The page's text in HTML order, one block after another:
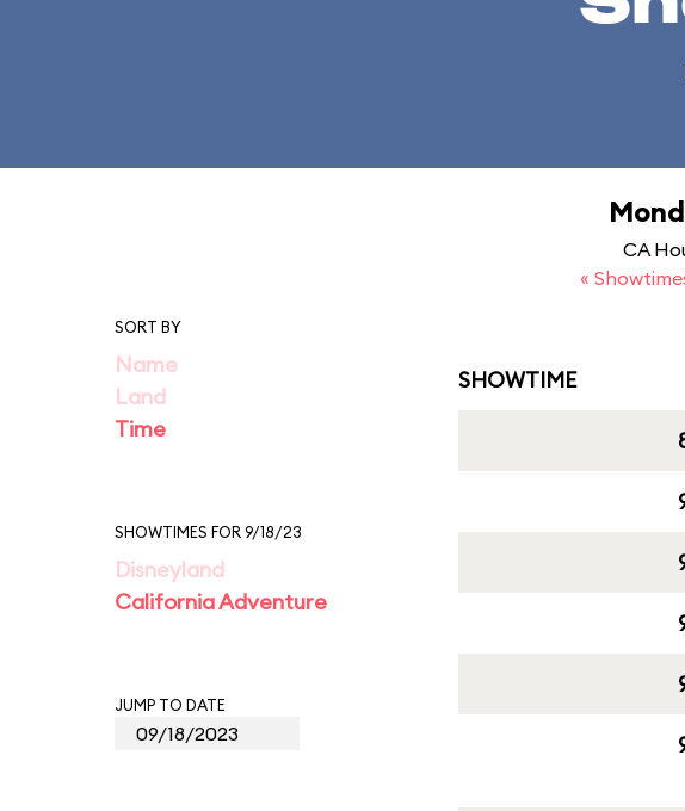
CA
«
SORT BY
Name
Land
Time
SHOWTIMES FOR 9/18/23
Disneyland
California Adventure
JUMP TO DATE
SHOWTIME